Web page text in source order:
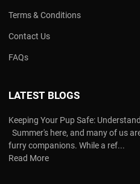
Terms & Conditions
Contact Us
FAQs
LATEST BLOGS
Keeping Your Pup Safe:
Summer's here, and many of us
furry companions. While a ref...
Read More